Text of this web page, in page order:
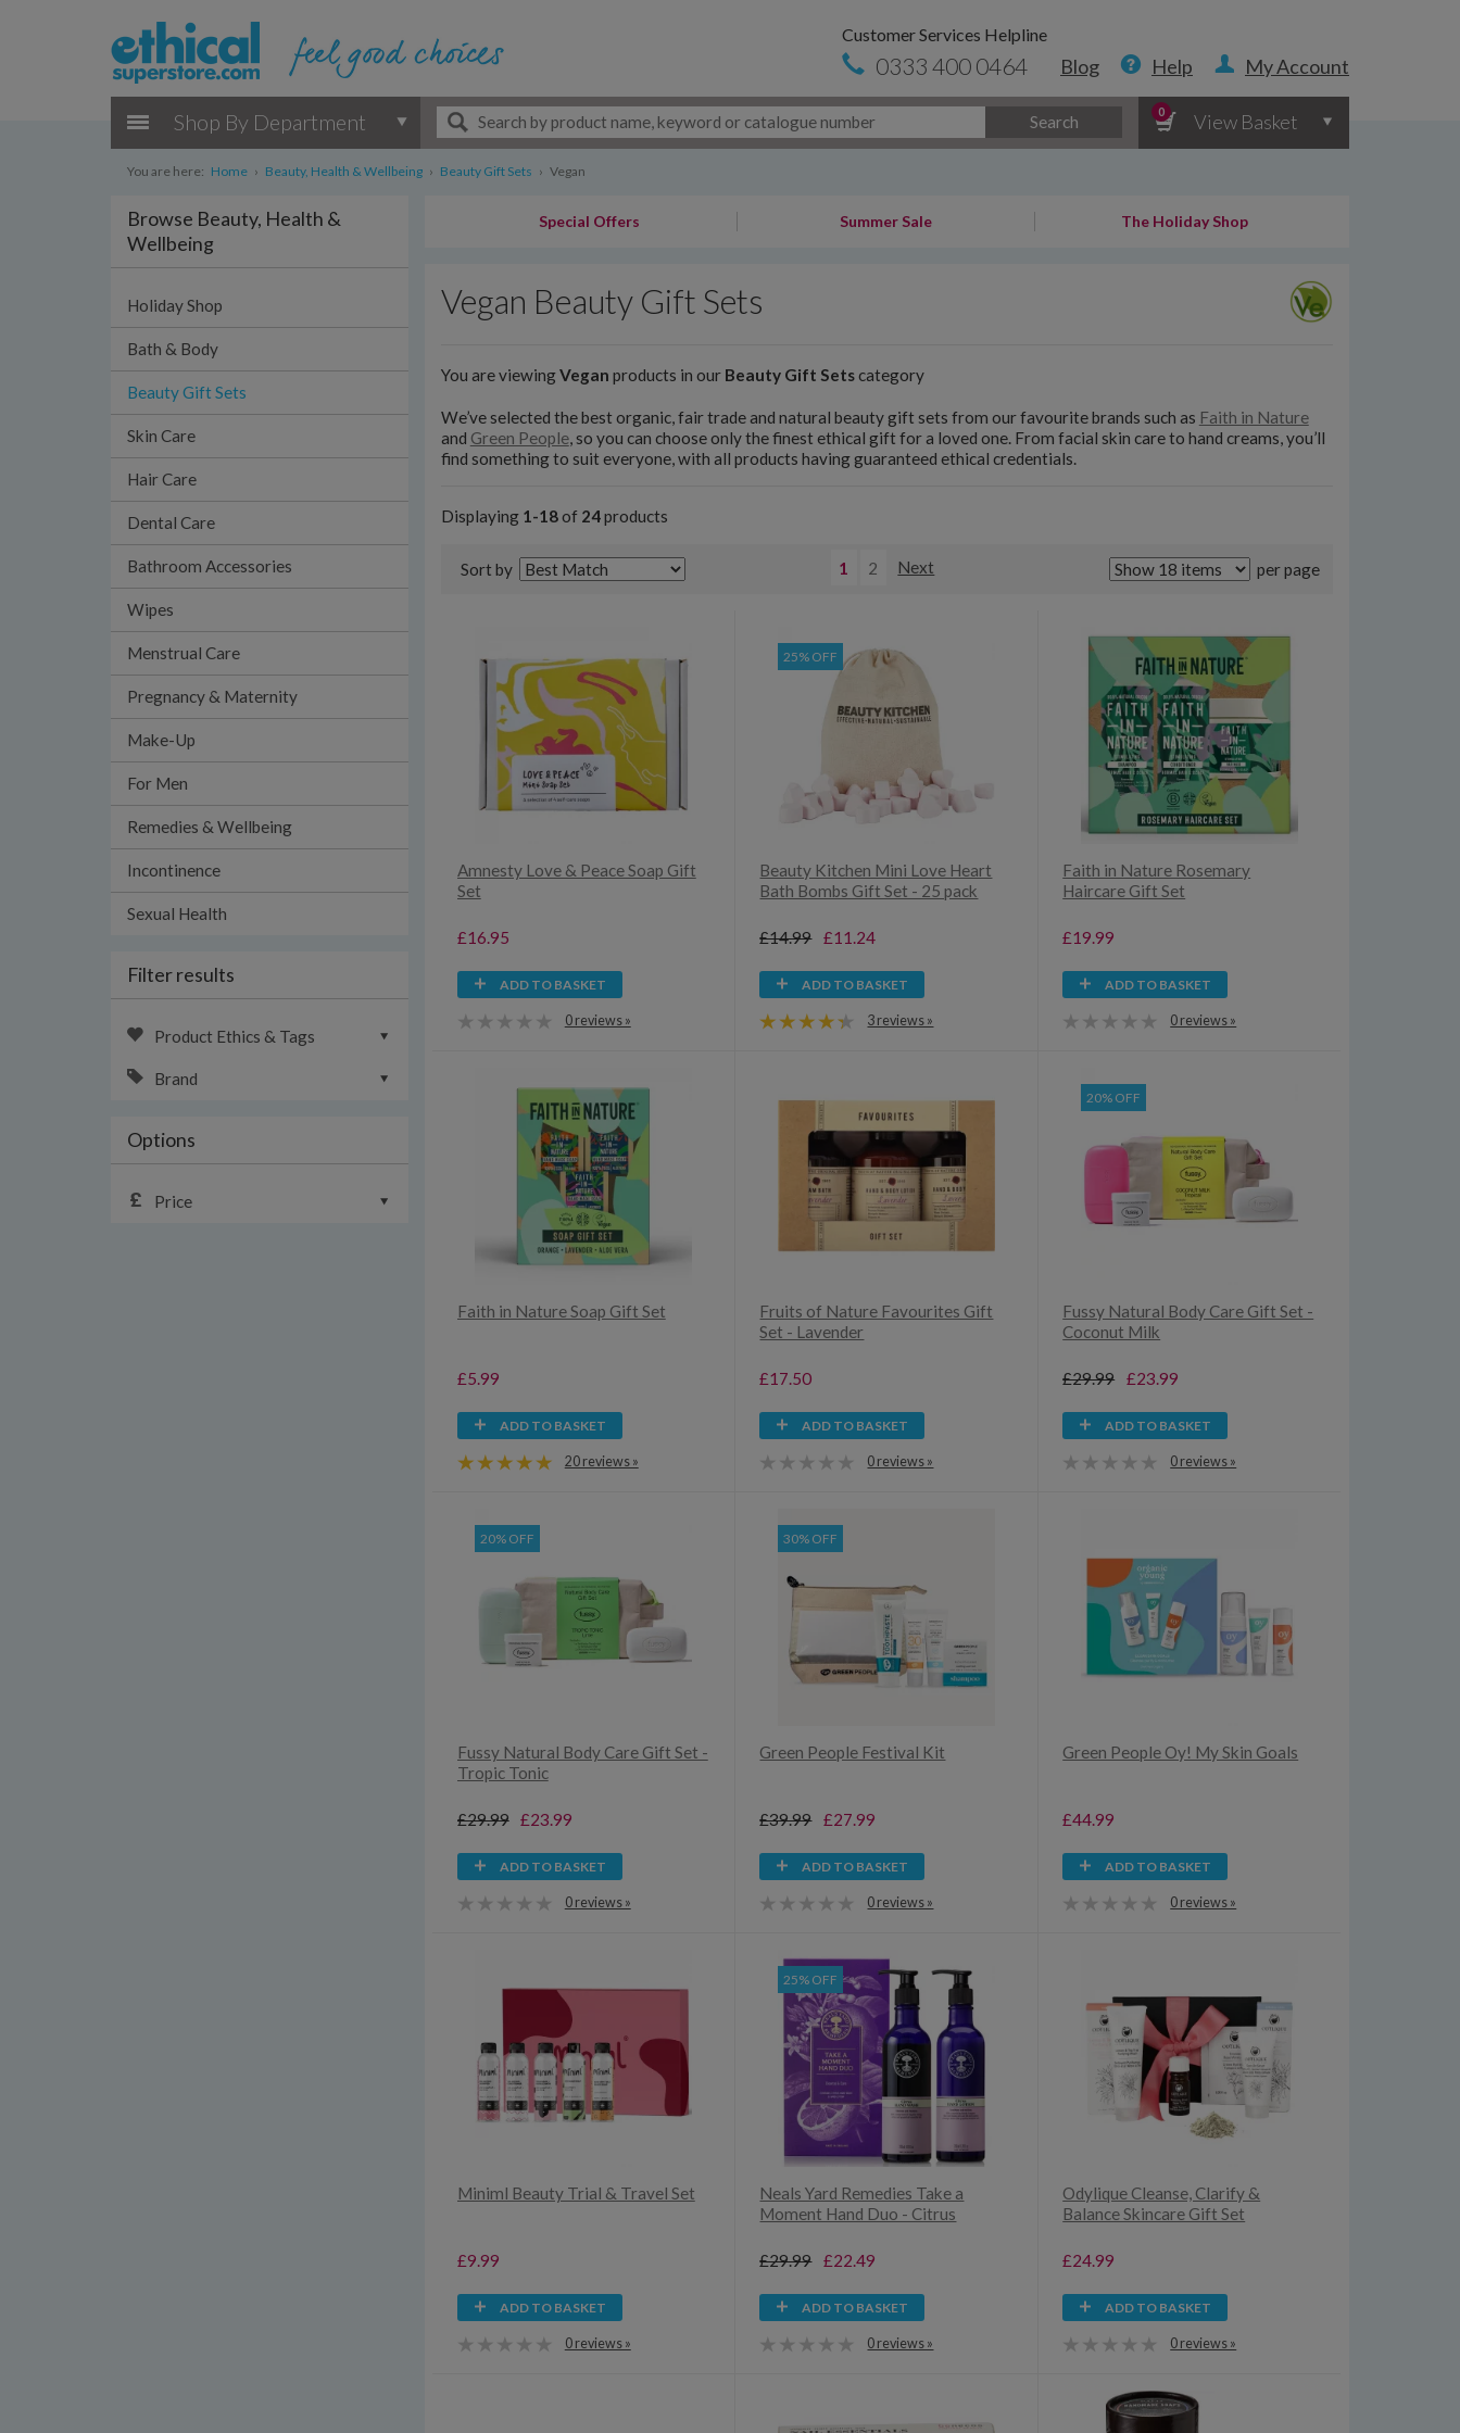
Customer Services Helpline
0333 400 0464 Blog Help My Account
Shop By Department Search
0 View Basket
You are here: Home › Beauty, Health & Wellbeing › Beauty Gift Sets › Vegan
Browse Beauty, Health &
Wellbeing
Holiday Shop
Bath & Body
Beauty Gift Sets
Skin Care
Hair Care
Dental Care
Bathroom Accessories
Wipes
Menstrual Care
Pregnancy & Maternity
Make-Up
For Men
Remedies & Wellbeing
Incontinence
Sexual Health
Filter results
Product Ethics & Tags
Brand
Options
Price
Special Offers Summer Sale The Holiday Shop
Vegan Beauty Gift Sets
You are viewingVegan products in our Beauty Gift Setscategory
We’ve selected the best organic, fair trade and natural beauty gift sets from our favourite brands such as Faith in Nature
and Green People, so you can choose only the finest ethical gift for a loved one. From facial skin care to hand creams, you’ll
find something to suit everyone, with all products having guaranteed ethical credentials.
Displaying 1-18of 24products
Sort by 1 2 Next per page
Amnesty Love & Peace Soap Gift
Set
£16.95
ADD TO BASKET
0 reviews »
25% OFF
Beauty Kitchen Mini Love Heart
Bath Bombs Gift Set - 25 pack
£14.99 £11.24
ADD TO BASKET
3 reviews »
Faith in Nature Rosemary
Haircare Gift Set
£19.99
ADD TO BASKET
0 reviews »
Faith in Nature Soap Gift Set
£5.99
ADD TO BASKET
20 reviews »
Fruits of Nature Favourites Gift
Set - Lavender
£17.50
ADD TO BASKET
0 reviews »
20% OFF
Fussy Natural Body Care Gift Set -
Coconut Milk
£29.99 £23.99
ADD TO BASKET
0 reviews »
20% OFF
Fussy Natural Body Care Gift Set -
Tropic Tonic
£29.99 £23.99
ADD TO BASKET
0 reviews »
30% OFF
Green People Festival Kit
£39.99 £27.99
ADD TO BASKET
0 reviews »
Green People Oy! My Skin Goals
£44.99
ADD TO BASKET
0 reviews »
Miniml Beauty Trial & Travel Set
£9.99
ADD TO BASKET
0 reviews »
25% OFF
Neals Yard Remedies Take a
Moment Hand Duo - Citrus
£29.99 £22.49
ADD TO BASKET
0 reviews »
Odylique Cleanse, Clarify &
Balance Skincare Gift Set
£24.99
ADD TO BASKET
0 reviews »